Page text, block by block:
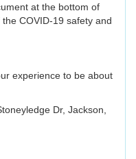
at the bottom of
COVID-19 safety and
experience to be about
Dr, Jackson,